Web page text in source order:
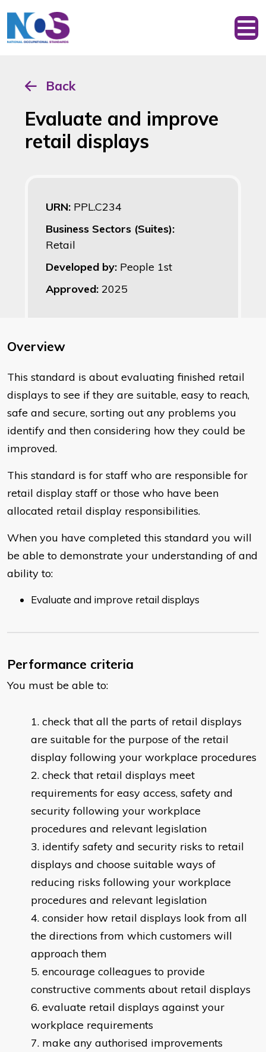
Back
Evaluate and improve
retail displays
URN: PPL.C234
Business Sectors (Suites):
Retail
Developed by: People 1st
Approved: 2025
Overview
This standard is about evaluating finished retail
displays to see if they are suitable, easy to reach,
safe and secure, sorting out any problems you
identify and then considering how they could be
improved.
This standard is for staff who are responsible for
retail display staff or those who have been
allocated retail display responsibilities.
When you have completed this standard you will
be able to demonstrate your understanding of and
ability to:
Evaluate and improve retail displays
Performance criteria
You must be able to:
check that all the parts of retail displays
are suitable for the purpose of the retail
display following your workplace procedures
check that retail displays meet
requirements for easy access, safety and
security following your workplace
procedures and relevant legislation
identify safety and security risks to retail
displays and choose suitable ways of
reducing risks following your workplace
procedures and relevant legislation
consider how retail displays look from all
the directions from which customers will
approach them
encourage colleagues to provide
constructive comments about retail displays
evaluate retail displays against your
workplace requirements
make any authorised improvements